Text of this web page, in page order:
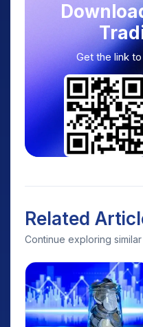
Get the link
Related
Continue exploring